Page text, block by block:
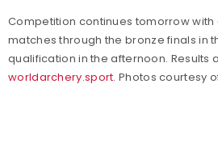
Competition continues tomorrow
matches through the bronze finals in
qualification in the afternoon. Results
worldarchery.sport. Photos courtesy